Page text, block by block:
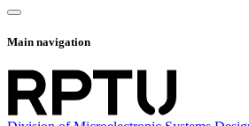
Main navigation